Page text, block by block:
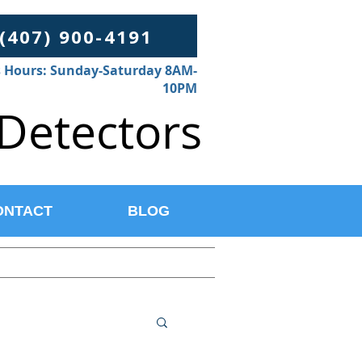
900-4191
Hours: Sunday-Saturday 8AM-
10PM
BLOG